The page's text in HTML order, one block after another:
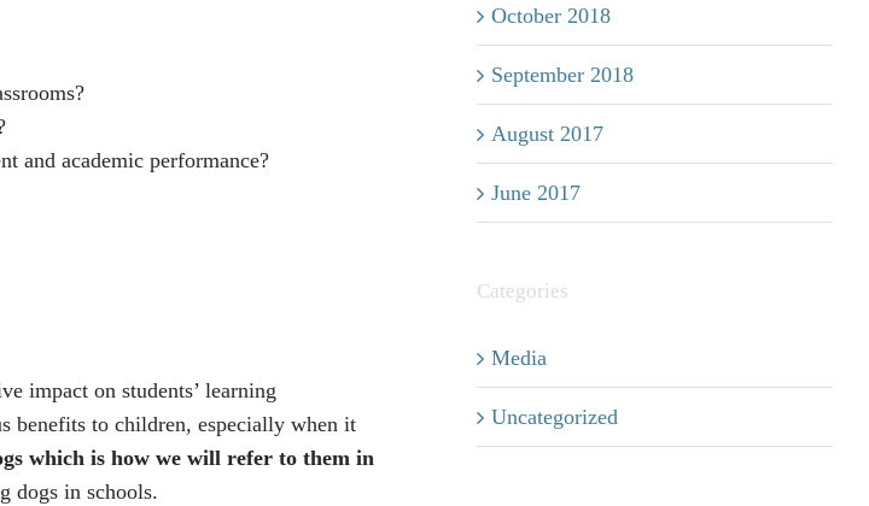
and academic performance?
impact on students’ learning
benefits to children, especially when it
which is how we will refer to them in
dogs in schools.
October 2018
September 2018
August 2017
June 2017
Categories
Media
Uncategorized